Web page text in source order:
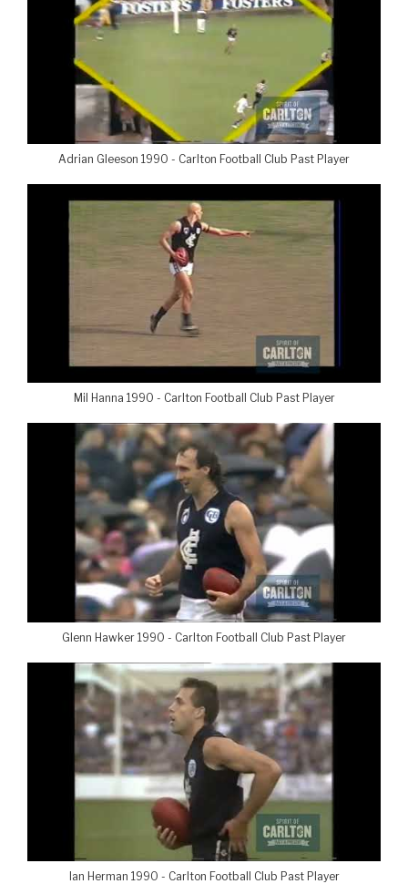
Adrian Gleeson 1990 - Carlton Football Club Past Player
Mil Hanna 1990 - Carlton Football Club Past Player
Glenn Hawker 1990 - Carlton Football Club Past Player
Ian Herman 1990 - Carlton Football Club Past Player